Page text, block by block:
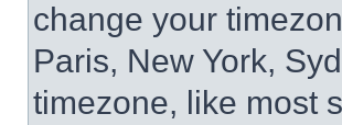
change your
Paris, New York,
timezone, like most